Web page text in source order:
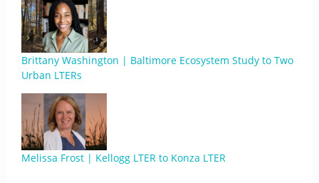
Brittany Washington | Baltimore Ecosystem Study to Two
Urban LTERs
Melissa Frost | Kellogg LTER to Konza LTER